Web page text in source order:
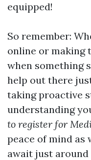
equipped!
So remember:
online or
when something
help out there
taking proactive
understanding
to register for
peace of mind as
await just